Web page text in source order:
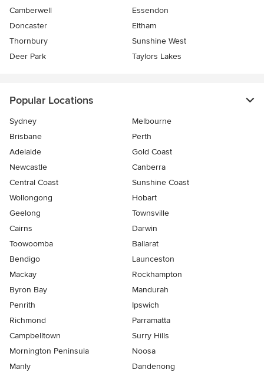
Camberwell
Essendon
Doncaster
Eltham
Thornbury
Sunshine West
Deer Park
Taylors Lakes
Popular Locations
Sydney
Melbourne
Brisbane
Perth
Adelaide
Gold Coast
Newcastle
Canberra
Central Coast
Sunshine Coast
Wollongong
Hobart
Geelong
Townsville
Cairns
Darwin
Toowoomba
Ballarat
Bendigo
Launceston
Mackay
Rockhampton
Byron Bay
Mandurah
Penrith
Ipswich
Richmond
Parramatta
Campbelltown
Surry Hills
Mornington Peninsula
Noosa
Manly
Dandenong